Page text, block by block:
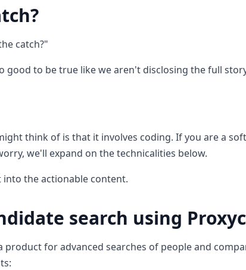
catch?"
good to be true like we aren't disclosing the full
think of is that it involves coding. If you are a
we'll expand on the technicalities below.
the actionable content.
search using
product for advanced searches of people and